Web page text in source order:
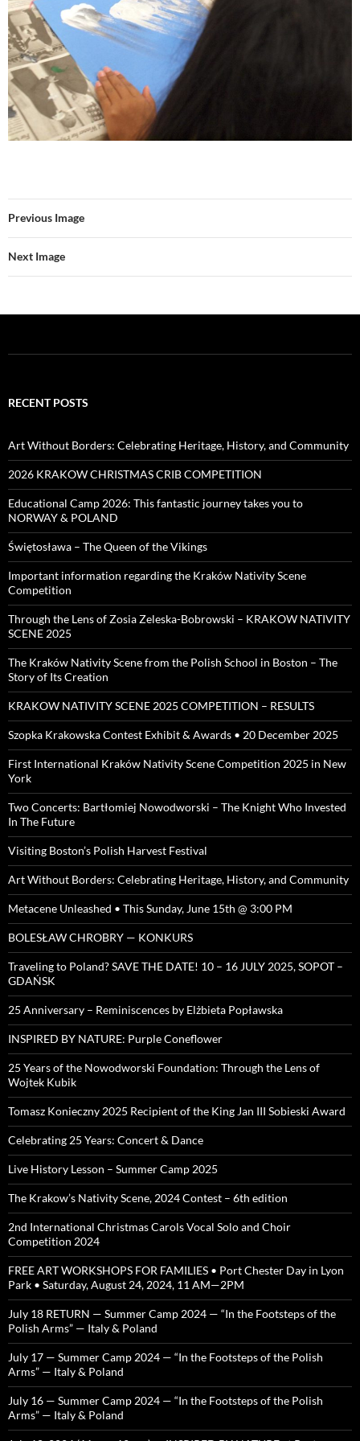
Previous Image
Next Image
RECENT POSTS
Art Without Borders: Celebrating Heritage, History, and Community
2026 KRAKOW CHRISTMAS CRIB COMPETITION
Educational Camp 2026: This fantastic journey takes you to
NORWAY & POLAND
Świętosława – The Queen of the Vikings
Important information regarding the Kraków Nativity Scene
Competition
Through the Lens of Zosia Zeleska-Bobrowski – KRAKOW NATIVITY
SCENE 2025
The Kraków Nativity Scene from the Polish School in Boston – The
Story of Its Creation
KRAKOW NATIVITY SCENE 2025 COMPETITION – RESULTS
Szopka Krakowska Contest Exhibit & Awards • 20 December 2025
First International Kraków Nativity Scene Competition 2025 in New
York
Two Concerts: Bartłomiej Nowodworski – The Knight Who Invested
In The Future
Visiting Boston’s Polish Harvest Festival
Art Without Borders: Celebrating Heritage, History, and Community
Metacene Unleashed • This Sunday, June 15th @ 3:00 PM
BOLESŁAW CHROBRY — KONKURS
Traveling to Poland? SAVE THE DATE! 10 – 16 JULY 2025, SOPOT –
GDAŃSK
25 Anniversary – Reminiscences by Elżbieta Popławska
INSPIRED BY NATURE: Purple Coneflower
25 Years of the Nowodworski Foundation: Through the Lens of
Wojtek Kubik
Tomasz Konieczny 2025 Recipient of the King Jan III Sobieski Award
Celebrating 25 Years: Concert & Dance
Live History Lesson – Summer Camp 2025
The Krakow’s Nativity Scene, 2024 Contest – 6th edition
2nd International Christmas Carols Vocal Solo and Choir
Competition 2024
FREE ART WORKSHOPS FOR FAMILIES • Port Chester Day in Lyon
Park • Saturday, August 24, 2024, 11 AM—2PM
July 18 RETURN — Summer Camp 2024 — “In the Footsteps of the
Polish Arms” — Italy & Poland
July 17 — Summer Camp 2024 — “In the Footsteps of the Polish
Arms” — Italy & Poland
July 16 — Summer Camp 2024 — “In the Footsteps of the Polish
Arms” — Italy & Poland